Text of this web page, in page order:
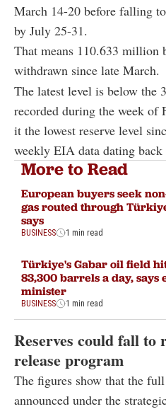
March 14-20 before falling
by July 25-31.
That means 110.633 million
withdrawn since late March.
The latest level is below the
recorded during the week of
it the lowest reserve level
weekly EIA data dating
More to Read
European buyers seek
gas routed through
says
BUSINESS 1 min read
Türkiye's Gabar oil field
83,300 barrels a day, says
minister
BUSINESS 1 min read
Reserves could fall to
release program
The figures show that the
announced under the